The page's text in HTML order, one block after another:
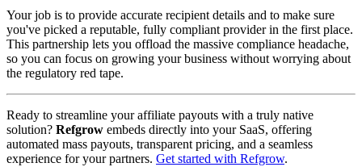
Your job is to provide accurate recipient details and to make sure
you've picked a reputable, fully compliant provider in the first place.
This partnership lets you offload the massive compliance headache,
so you can focus on growing your business without worrying about
the regulatory red tape.
Ready to streamline your affiliate payouts with a truly native
solution? Refgrow embeds directly into your SaaS, offering
automated mass payouts, transparent pricing, and a seamless
experience for your partners. Get started with Refgrow.